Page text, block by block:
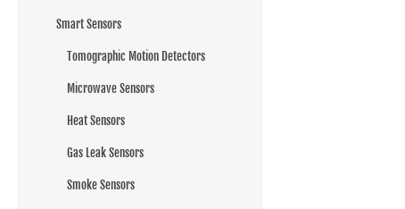
Smart Sensors
Tomographic Motion Detectors
Microwave Sensors
Heat Sensors
Gas Leak Sensors
Smoke Sensors